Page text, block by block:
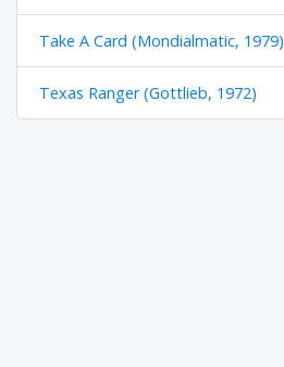
Take A Card (Mondialmatic, 1979)
Texas Ranger (Gottlieb, 1972)